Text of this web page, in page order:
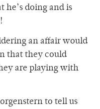
he’s doing and is
an affair would
that they could
are playing with
to tell us